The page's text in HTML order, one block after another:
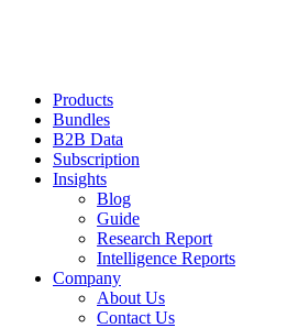
Products
Bundles
B2B Data
Subscription
Insights
Blog
Guide
Research Report
Intelligence Reports
Company
About Us
Contact Us